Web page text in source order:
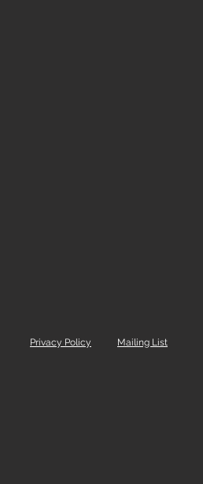
Privacy Policy Mailing List